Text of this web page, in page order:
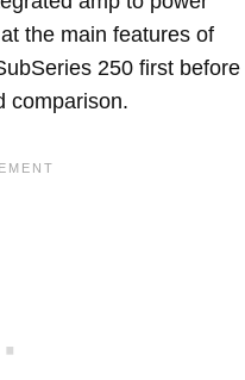
the main features of
250 first before
comparison.